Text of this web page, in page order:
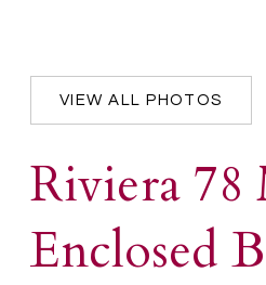
VIEW ALL PHOTOS
Riviera
Enclosed